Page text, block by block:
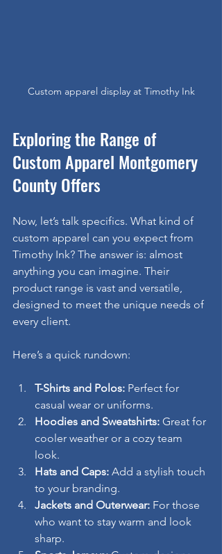
Custom apparel display at Timothy Ink
Exploring the Range of
Custom Apparel Montgomery
County Offers
Now, let’s talk specifics. What kind of
custom apparel can you expect from
Timothy Ink? The answer is: almost
anything you can imagine. Their
product range is vast and versatile,
designed to meet the unique needs of
every client.
Here’s a quick rundown:
T-Shirts and Polos: Perfect for
casual wear or uniforms.
Hoodies and Sweatshirts: Great for
cooler weather or a cozy team
look.
Hats and Caps: Add a stylish touch
to your branding.
Jackets and Outerwear: For those
who want to stay warm and look
sharp.